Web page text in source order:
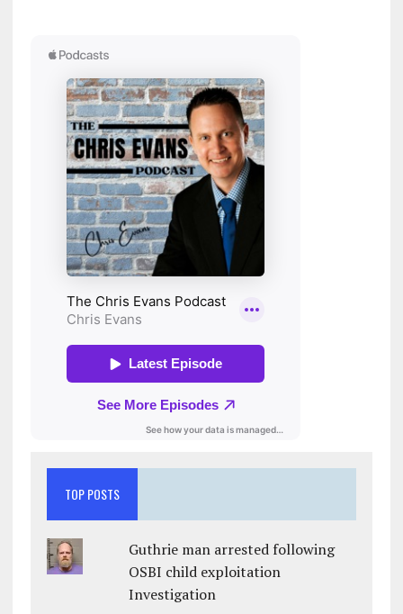
TOP POSTS
Guthrie man arrested following
OSBI child exploitation
Investigation